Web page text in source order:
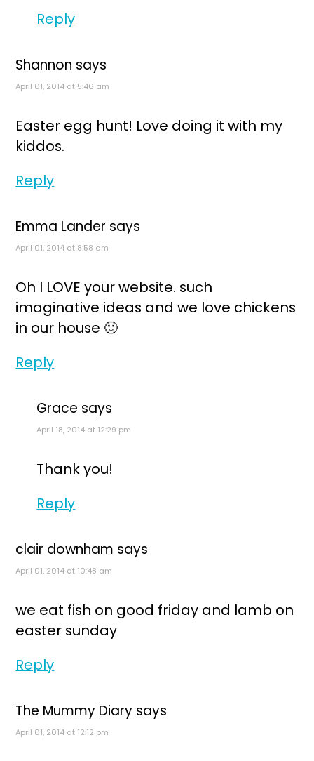
Reply
Shannon says
April 01, 2014 at 5:46 am
Easter egg hunt! Love doing it with my
kiddos.
Reply
Emma Lander says
April 01, 2014 at 8:58 am
Oh I LOVE your website. such
imaginative ideas and we love chickens
in our house 🙂
Reply
Grace says
April 18, 2014 at 12:29 pm
Thank you!
Reply
clair downham says
April 01, 2014 at 10:48 am
we eat fish on good friday and lamb on
easter sunday
Reply
The Mummy Diary says
April 01, 2014 at 12:12 pm